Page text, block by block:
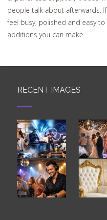
people talk about afterwards.
feel busy, polished and easy
additions you can make.
RECENT IMAGES